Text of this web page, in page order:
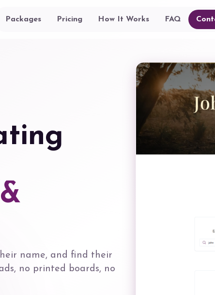
Packages Pricing How It Works FAQ
name, and find their
no printed boards, no